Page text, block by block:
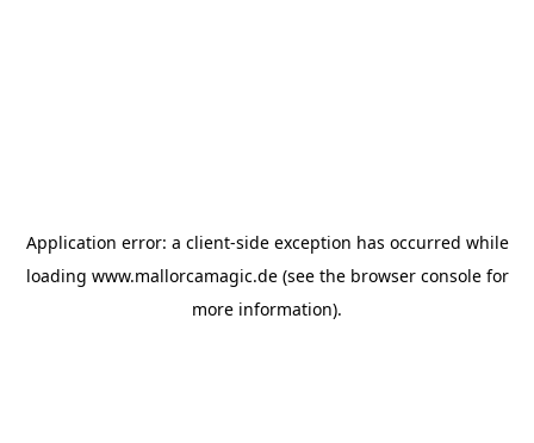
Application error: a client-side exception has occurred while
loading www.mallorcamagic.de(see the browser consolefor
more information).